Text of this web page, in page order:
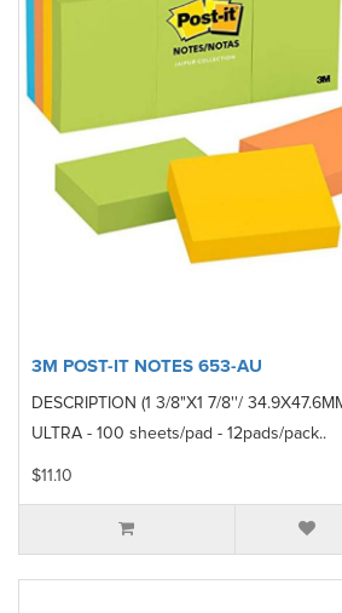
3M POST-IT NOTES 653-AU
DESCRIPTION (1 3/8"X1 7/8''/
ULTRA - 100 sheets/pad - 12pads/pack..
$11.10